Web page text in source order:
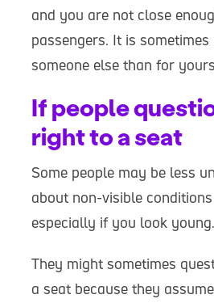
and you are not close
passengers. It is
someone else than for
If people
right to a seat
Some people may be less
about non-visible
especially if you look young.
They might sometimes
a seat because they